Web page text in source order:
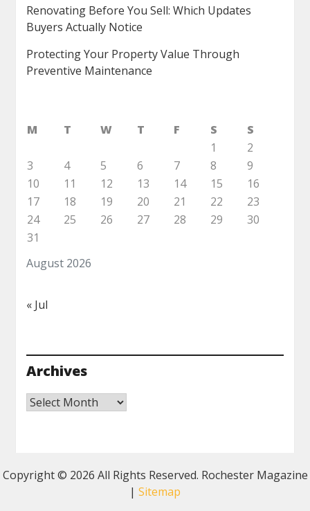
Renovating Before You Sell: Which Updates
Buyers Actually Notice
Protecting Your Property Value Through
Preventive Maintenance
August 2026
M T W T F S
S
1
2
3
4 5 6 7 8
9
10
11 12 13 14 15
16
17
18 19 20 21 22
23
24
25 26 27 28 29
30
31
« Jul
Archives
Archives
Copyright © 2026 All Rights Reserved. Rochester Magazine
| Sitemap